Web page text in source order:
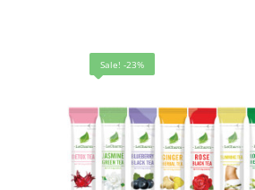
Sale! -23%